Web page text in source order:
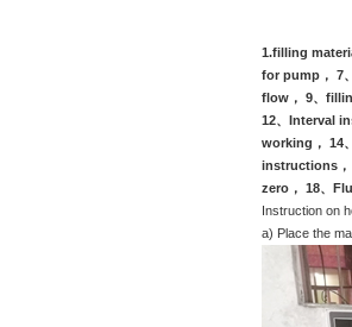
1.filling
for pump， 7
flow， 9、
12、Interval
working， 14
instructions，
zero， 18、
Instruction on
a) Place the